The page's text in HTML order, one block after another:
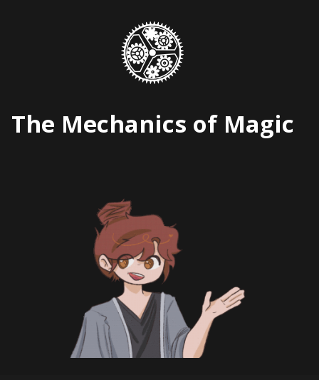
The Mechanics of Magic